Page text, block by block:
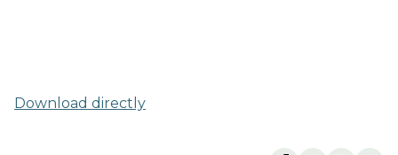
Download directly